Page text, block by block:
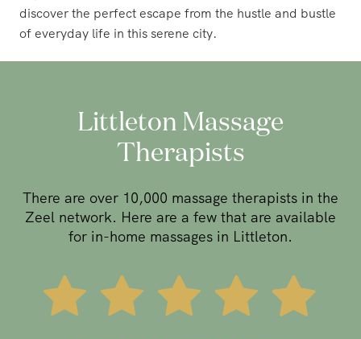
discover the perfect escape from the hustle and bustle
of everyday life in this serene city.
Littleton Massage
Therapists
There are over 10,000 massage therapists in the
Zeel network. Here are a few that are available
for in-home massages in Littleton.